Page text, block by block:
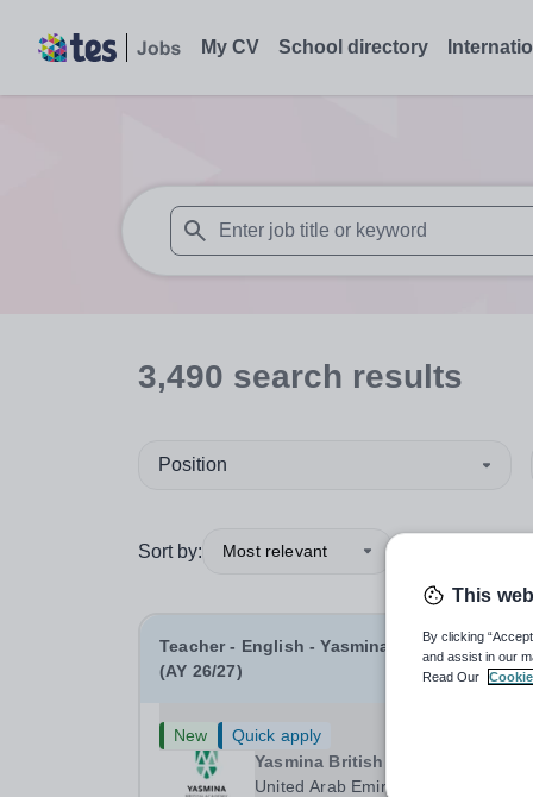
My CV School directory
When autosuggest results are available
3,490 search results
Position
Sort by: Most relevant
Teacher - English - Yasmina British Academy
(AY 26/27)
New
Quick apply
Yasmina British Academy
United Arab Emirates
This
By clicking
and assist in our
Read Our